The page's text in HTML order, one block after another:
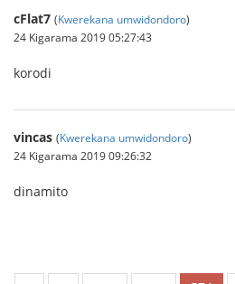
cFlat7 (Kwerekana umwidondoro)
24 Kigarama 2019 05:27:43
korodi
vincas (Kwerekana umwidondoro)
24 Kigarama 2019 09:26:32
dinamito